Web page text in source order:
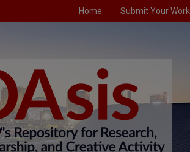
Home Submit Your Work